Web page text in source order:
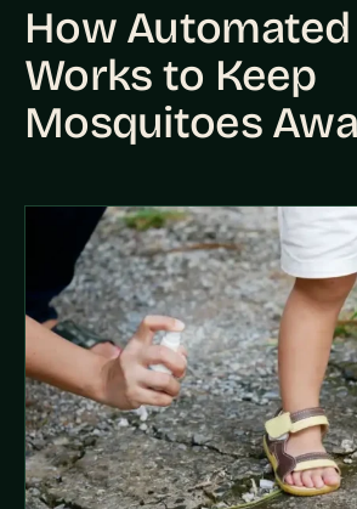
How
Works to Keep
Mosquitoes